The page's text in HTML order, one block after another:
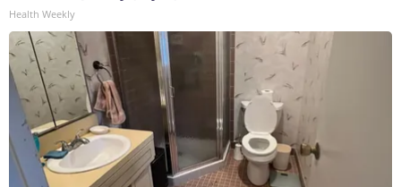
Health Weekly